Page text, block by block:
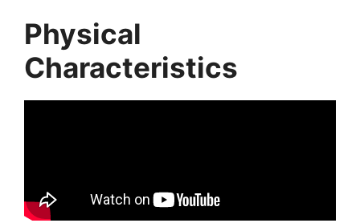
Physical
Characteristics